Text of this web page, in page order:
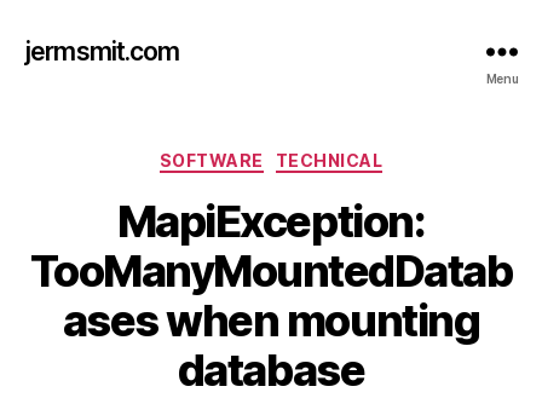
jermsmit.com
Menu
Categories
SOFTWARE TECHNICAL
MapiException:
TooManyMountedDatab
ases when mounting
database